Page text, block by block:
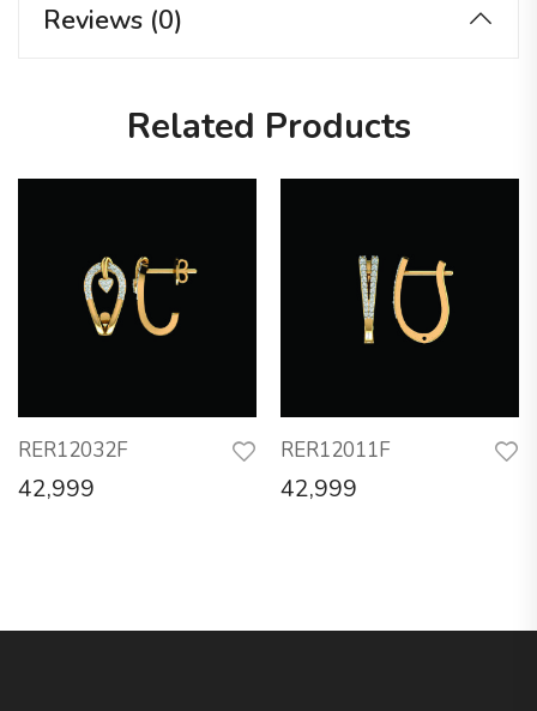
Reviews (0)
Related Products
RER12032F
42,999
RER12011F
42,999